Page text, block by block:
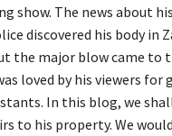
show. The news about
discovered his body in
the major blow came to
loved by his viewers
In this blog, we
to his property. We